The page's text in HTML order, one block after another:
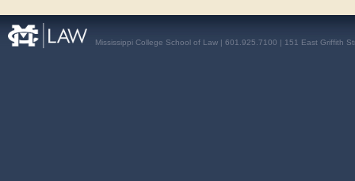
Mississippi College School of Law | 601.925.7100 | 151 East Griffith